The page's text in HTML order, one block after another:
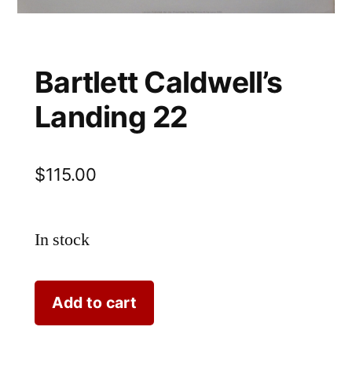
Bartlett Caldwell’s
Landing 22
$115.00
In stock
Bartlett
Caldwell's
Add to cart